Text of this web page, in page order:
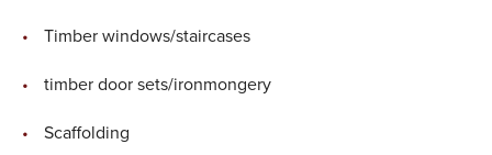
Timber windows/staircases
timber door sets/ironmongery
Scaffolding